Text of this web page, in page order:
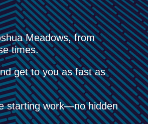
Meadows, from
times.
get to you as fast as
starting work—no hidden